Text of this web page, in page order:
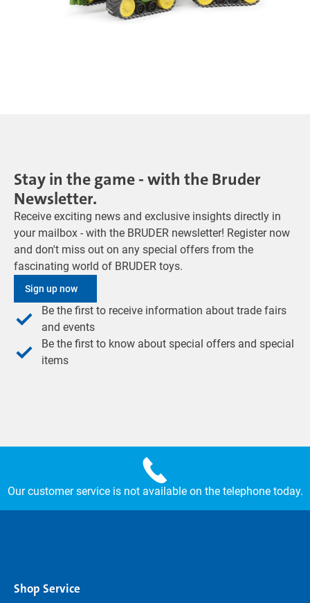
Stay in the game - with the Bruder
Newsletter.
Receive exciting news and exclusive insights directly in
your mailbox - with the BRUDER newsletter! Register now
and don't miss out on any special offers from the
fascinating world of BRUDER toys.
Sign up now
Be the first to receive information about trade fairs
and events
Be the first to know about special offers and special
items
Our customer service is not available on the telephone today.
Shop Service